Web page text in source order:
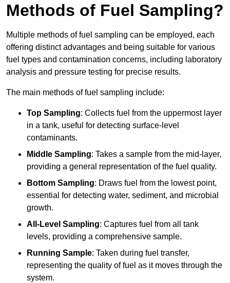
Methods of Fuel Sampling?
Multiple methods of fuel sampling can be employed, each
offering distinct advantages and being suitable for various
fuel types and contamination concerns, including laboratory
analysis and pressure testing for precise results.
The main methods of fuel sampling include:
Top Sampling: Collects fuel from the uppermost layer
in a tank, useful for detecting surface-level
contaminants.
Middle Sampling: Takes a sample from the mid-layer,
providing a general representation of the fuel quality.
Bottom Sampling: Draws fuel from the lowest point,
essential for detecting water, sediment, and microbial
growth.
All-Level Sampling: Captures fuel from all tank
levels, providing a comprehensive sample.
Running Sample: Taken during fuel transfer,
representing the quality of fuel as it moves through the
system.